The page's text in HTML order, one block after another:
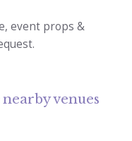
event props &
venues